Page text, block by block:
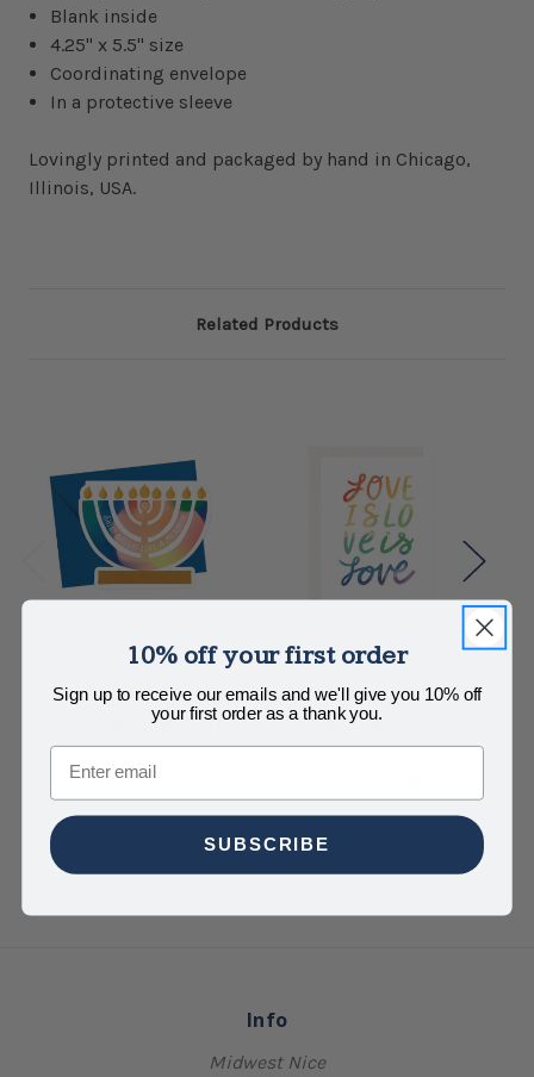
Blank inside
4.25" x 5.5" size
Coordinating envelope
In a protective sleeve
Lovingly printed and packaged by hand in Chicago,
Illinois, USA.
Related Products
Pineapple Sundays
Like a Menorah Card
$6.98
Pineapple Sundays
Love Is Love Card
$5.50
Info
Midwest Nice
10% off your first order
Sign up to receive our emails and we'll give you 10% off
your first order as a thank you.
Email
SUBSCRIBE